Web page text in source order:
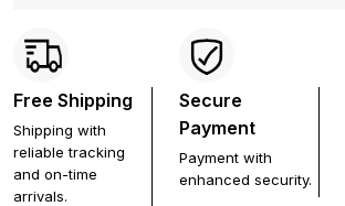
Free Shipping
Shipping with
reliable tracking
and on-time
arrivals.
Secure
Payment
Payment with
enhanced security.